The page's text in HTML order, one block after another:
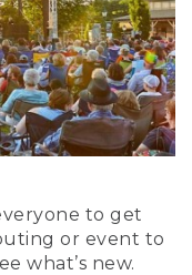
to get
or event to
what’s new.